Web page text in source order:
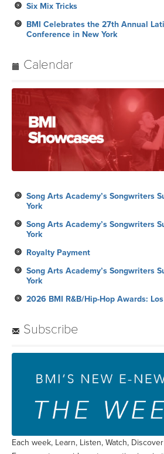
Six Mix Tricks
BMI Celebrates the 27th Annual
Conference in New York
Calendar
Song Arts Academy’s Songwriters
York
Song Arts Academy’s Songwriters
York
Royalty Payment
Song Arts Academy’s Songwriters
York
2026 BMI R&B/Hip-Hop Awards:
Subscribe
Each week, Learn, Listen, Watch,